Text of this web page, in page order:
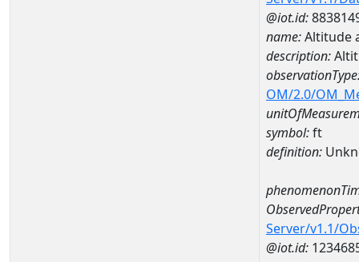
@iot.id:
name:Altitude
description:
OM/2.0/
symbol:ft
definition:
Server/v1.1/
@iot.id: